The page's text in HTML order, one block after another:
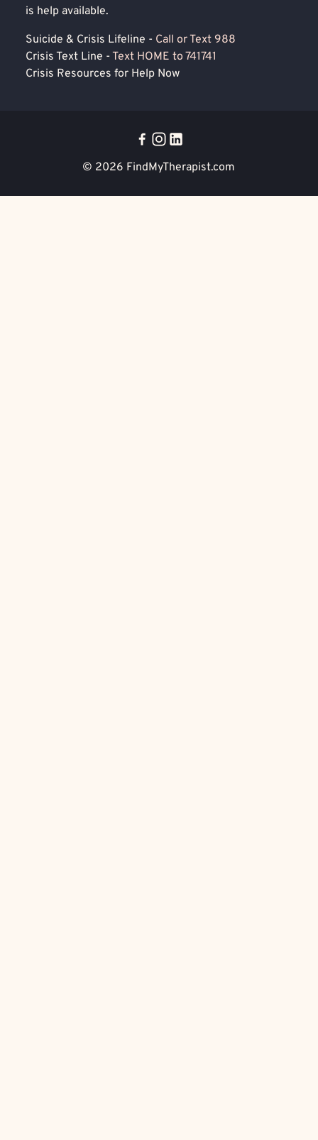
is help available.
Suicide & Crisis Lifeline - Call or Text 988
Crisis Text Line - Text HOME to 741741
Crisis Resources for Help Now
© 2026 FindMyTherapist.com